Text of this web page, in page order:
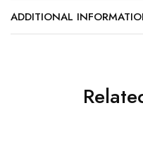
ADDITIONAL